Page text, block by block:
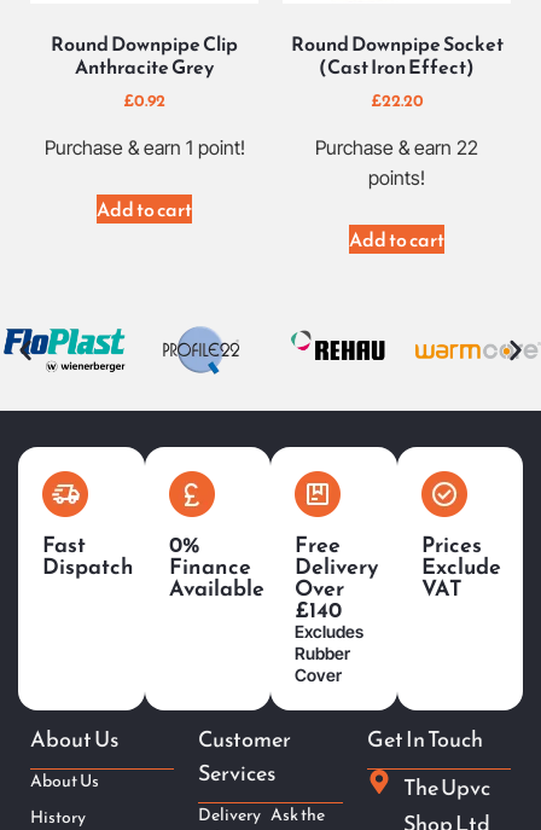
Round Downpipe Clip
Anthracite Grey
£0.92
Purchase & earn 1 point!
Add to cart
Round Downpipe Socket
(Cast Iron Effect)
£22.20
Purchase & earn 22
points!
Add to cart
Fast
Dispatch
0%
Finance
Available
Free
Delivery
Over
£140
Excludes
Rubber
Cover
Prices
Exclude
VAT
About Us
About Us
History
Customer
Services
Delivery Ask the
Get In Touch
The Upvc